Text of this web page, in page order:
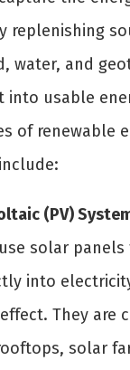
replenishing
water, and
into usable
of renewable
(PV)
solar
into
They are
solar